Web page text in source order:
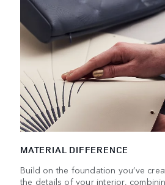
MATERIAL DIFFERENCE
Build on the foundation you’ve
the details of your interior,